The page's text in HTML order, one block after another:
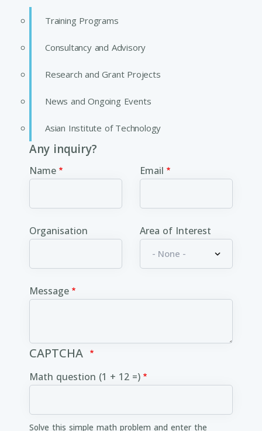
Training Programs
Consultancy and Advisory
Research and Grant Projects
News and Ongoing Events
Asian Institute of Technology
Any inquiry?
Name Email
Organisation Area of Interest
Message
CAPTCHA
Math question (1 + 12 =)
Solve this simple math problem and enter the